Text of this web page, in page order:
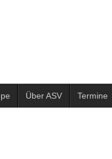
Über ASV Termine